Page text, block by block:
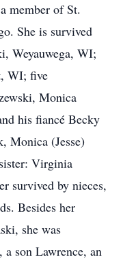
member of St.
She is survived
Weyauwega, WI;
WI; five
Monica
his fiancé Becky
Monica (Jesse)
Virginia
survived by nieces,
Besides her
she was
a son Lawrence, an